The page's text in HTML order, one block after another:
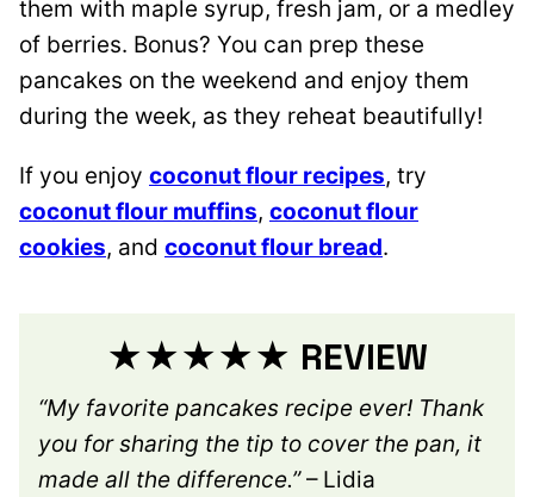
them with maple syrup, fresh jam, or a medley
of berries. Bonus? You can prep these
pancakes on the weekend and enjoy them
during the week, as they reheat beautifully!
If you enjoy coconut flour recipes, try
coconut flour muffins, coconut flour
cookies, and coconut flour bread.
★★★★★ REVIEW
“My favorite pancakes recipe ever! Thank
you for sharing the tip to cover the pan, it
made all the difference.”– Lidia